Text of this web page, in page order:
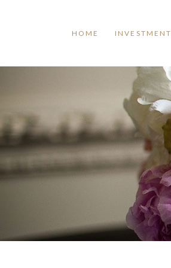
HOME INVESTMENT